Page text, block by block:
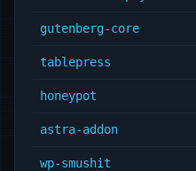
gutenberg-core
tablepress
honeypot
astra-addon
wp-smushit